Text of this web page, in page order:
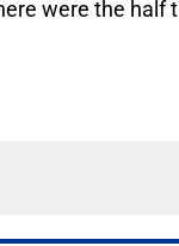
were the half